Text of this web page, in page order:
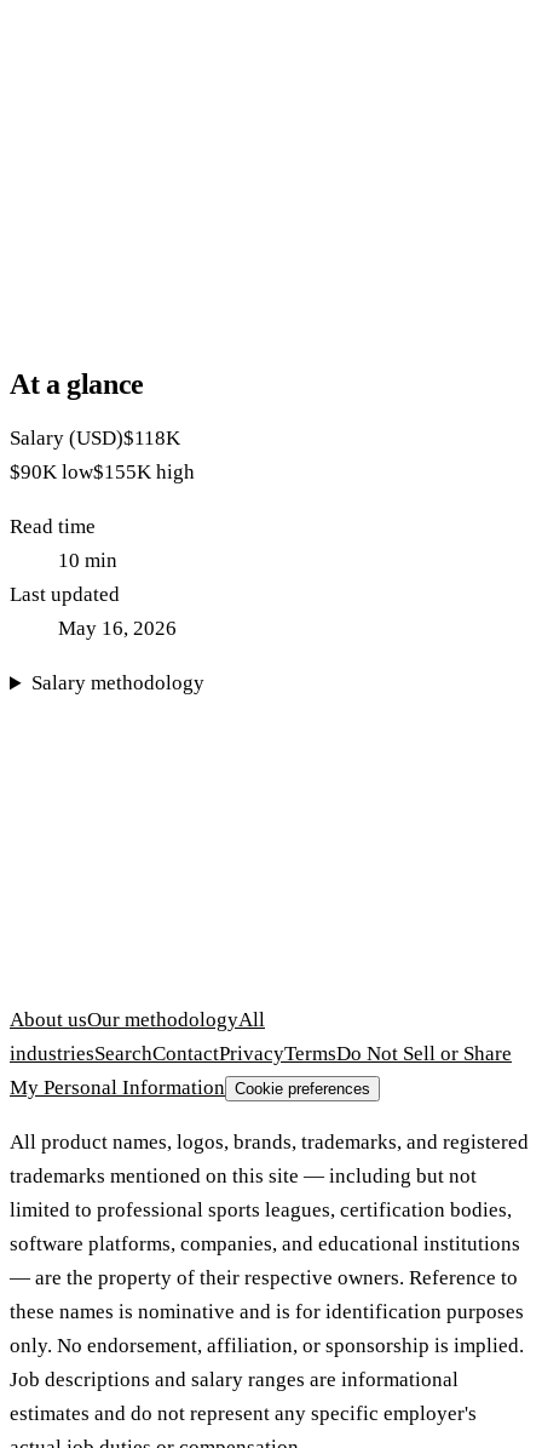
At a glance
Salary (USD)$118K
$90K low$155K high
Read time
10 min
Last updated
May 16, 2026
Salary methodology
About usOur methodologyAll
industriesSearchContactPrivacyTermsDo Not Sell or Share
My Personal Information Cookie preferences
All product names, logos, brands, trademarks, and registered
trademarks mentioned on this site — including but not
limited to professional sports leagues, certification bodies,
software platforms, companies, and educational institutions
— are the property of their respective owners. Reference to
these names is nominative and is for identification purposes
only. No endorsement, affiliation, or sponsorship is implied.
Job descriptions and salary ranges are informational
estimates and do not represent any specific employer's